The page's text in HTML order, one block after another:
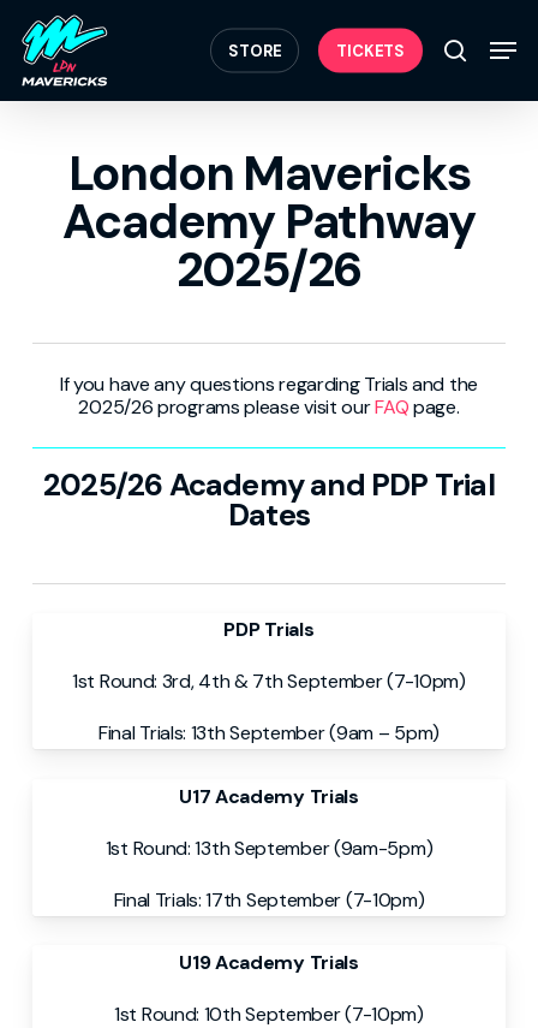
main
content
STORE TICKETS search
London Mavericks
Academy Pathway
2025/26
If you have any questions regarding Trials and the
2025/26 programs please visit ourFAQpage.
2025/26 Academy and PDP Trial
Dates
PDP Trials
1st Round: 3rd, 4th & 7th September (7-10pm)
Final Trials: 13th September (9am – 5pm)
U17 Academy Trials
1st Round: 13th September (9am-5pm)
Final Trials: 17th September (7-10pm)
U19 Academy Trials
1st Round: 10th September (7-10pm)